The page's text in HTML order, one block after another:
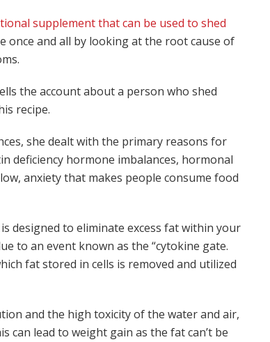
supplement that can be used to shed
once and all by looking at the root cause of
the account about a person who shed
recipe.
she dealt with the primary reasons for
deficiency hormone imbalances, hormonal
anxiety that makes people consume food
designed to eliminate excess fat within your
to an event known as the “cytokine gate.
fat stored in cells is removed and utilized
and the high toxicity of the water and air,
can lead to weight gain as the fat can’t be